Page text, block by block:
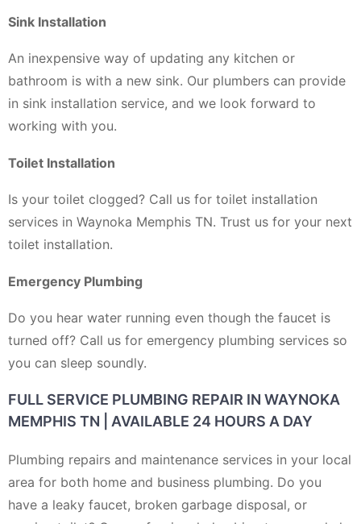
Sink Installation
An inexpensive way of updating any kitchen or
bathroom is with a new sink. Our plumbers can provide
in sink installation service, and we look forward to
working with you.
Toilet Installation
Is your toilet clogged? Call us for toilet installation
services in Waynoka Memphis TN. Trust us for your next
toilet installation.
Emergency Plumbing
Do you hear water running even though the faucet is
turned off? Call us for emergency plumbing services so
you can sleep soundly.
FULL SERVICE PLUMBING REPAIR IN WAYNOKA
MEMPHIS TN | AVAILABLE 24 HOURS A DAY
Plumbing repairs and maintenance services in your local
area for both home and business plumbing. Do you
have a leaky faucet, broken garbage disposal, or